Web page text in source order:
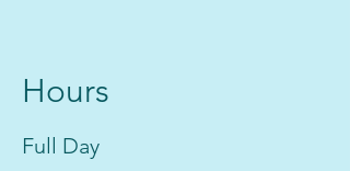
Hours
Full Day